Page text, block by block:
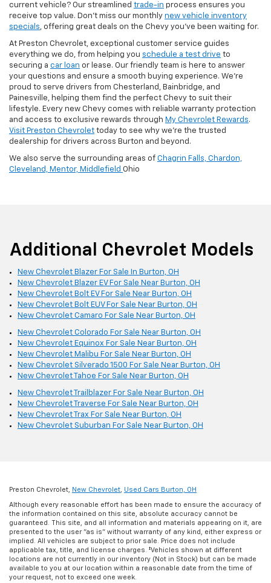
current vehicle? Our streamlined trade-in process ensures you
receive top value. Don’t miss our monthly new vehicle inventory
specials, offering great deals on the Chevy you’ve been waiting for.
At Preston Chevrolet, exceptional customer service guides
everything we do, from helping you schedule a test drive to
securing a car loan or lease. Our friendly team is here to answer
your questions and ensure a smooth buying experience. We’re
proud to serve drivers from Chesterland, Bainbridge, and
Painesville, helping them find the perfect Chevy to suit their
lifestyle. Every new Chevy comes with reliable warranty protection
and access to exclusive rewards through My Chevrolet Rewards.
Visit Preston Chevrolet today to see why we’re the trusted
dealership for drivers across Burton and beyond.
We also serve the surrounding areas of Chagrin Falls, Chardon,
Cleveland, Mentor, Middlefield Ohio
Additional Chevrolet Models
New Chevrolet Blazer For Sale In Burton, OH
New Chevrolet Blazer EV For Sale Near Burton, OH
New Chevrolet Bolt EV For Sale Near Burton, OH
New Chevrolet Bolt EUV For Sale Near Burton, OH
New Chevrolet Camaro For Sale Near Burton, OH
New Chevrolet Colorado For Sale Near Burton, OH
New Chevrolet Equinox For Sale Near Burton, OH
New Chevrolet Malibu For Sale Near Burton, OH
New Chevrolet Silverado 1500 For Sale Near Burton, OH
New Chevrolet Tahoe For Sale Near Burton, OH
New Chevrolet Trailblazer For Sale Near Burton, OH
New Chevrolet Traverse For Sale Near Burton, OH
New Chevrolet Trax For Sale Near Burton, OH
New Chevrolet Suburban For Sale Near Burton, OH
Preston Chevrolet, New Chevrolet Used Cars Burton, OH
Although every reasonable effort has been made to ensure the accuracy of
the information contained on this site, absolute accuracy cannot be
guaranteed. This site, and all information and materials appearing on it, are
presented to the user "as is" without warranty of any kind, either express or
implied. All vehicles are subject to prior sale. Price does not include
applicable tax, title, and license charges. ‡Vehicles shown at different
locations are not currently in our inventory (Not in Stock) but can be made
available to you at our location within a reasonable date from the time of
your request, not to exceed one week.